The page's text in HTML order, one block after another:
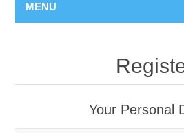
MENU
Your Personal